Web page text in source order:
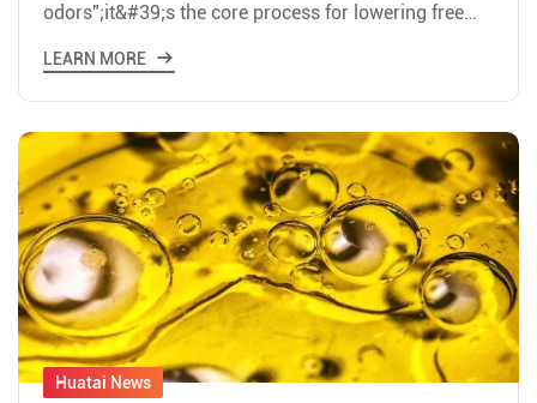
odors";it&#39;s the core process for lowering free
stage for removing
LEARN MORE